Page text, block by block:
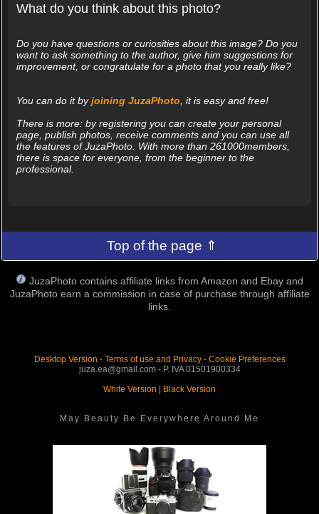
What do you think about this photo?
Do you have questions or curiosities about this image? Do you
want to ask something to the author, give him suggestions for
improvement, or congratulate for a photo that you really like?
You can do it byjoining JuzaPhoto, it is easy and free!
There is more: by registering you can create your personal
page, publish photos, receive comments and you can use all
the features of JuzaPhoto. With more than 261000members,
there is space for everyone, from the beginner to the
professional.
Top of the page ⇑
JuzaPhoto contains affiliate links from Amazon and Ebay and
JuzaPhoto earn a commission in case of purchase through affiliate
links.
Desktop Version - Terms of use and Privacy- Cookie Preferences
juza.ea@gmail.com - P. IVA 01501900334
White Version | Black Version
May Beauty Be Everywhere Around Me